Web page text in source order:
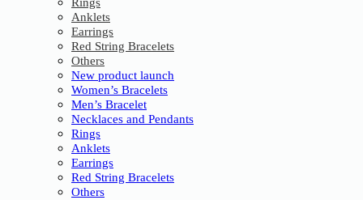
Rings
Anklets
Earrings
Red String Bracelets
Others
New product launch
Women’s Bracelets
Men’s Bracelet
Necklaces and Pendants
Rings
Anklets
Earrings
Red String Bracelets
Others